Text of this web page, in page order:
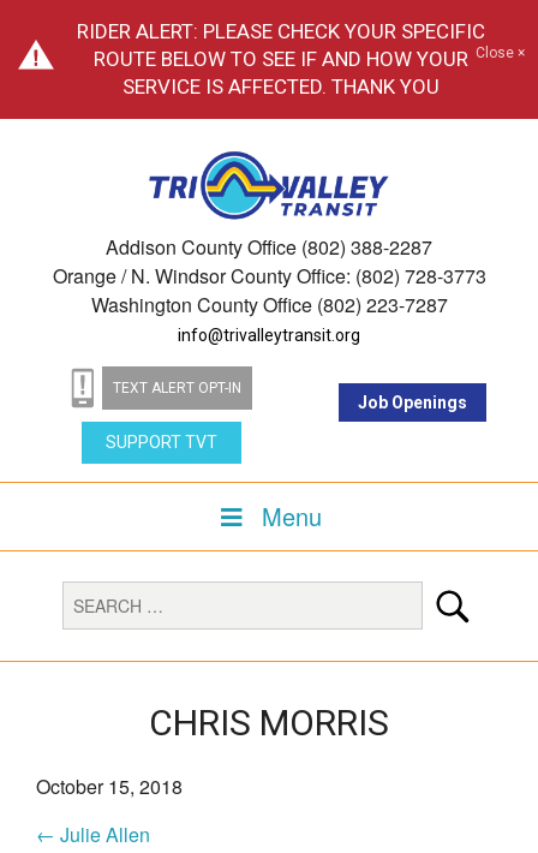
RIDER ALERT: PLEASE CHECK YOUR SPECIFIC
ROUTE BELOW TO SEE IF AND HOW YOUR
SERVICE IS AFFECTED. THANK YOU
Close ×
Addison County Office (802) 388-2287
Orange / N. Windsor County Office: (802) 728-3773
Washington County Office (802) 223-7287
info@trivalleytransit.org
TEXT ALERT OPT-IN
SUPPORT TVT
Job Openings
Menu
CHRIS MORRIS
October 15, 2018
← Julie Allen